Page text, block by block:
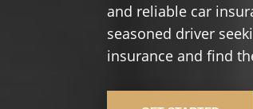
and reliable car
seasoned driver
insurance and find